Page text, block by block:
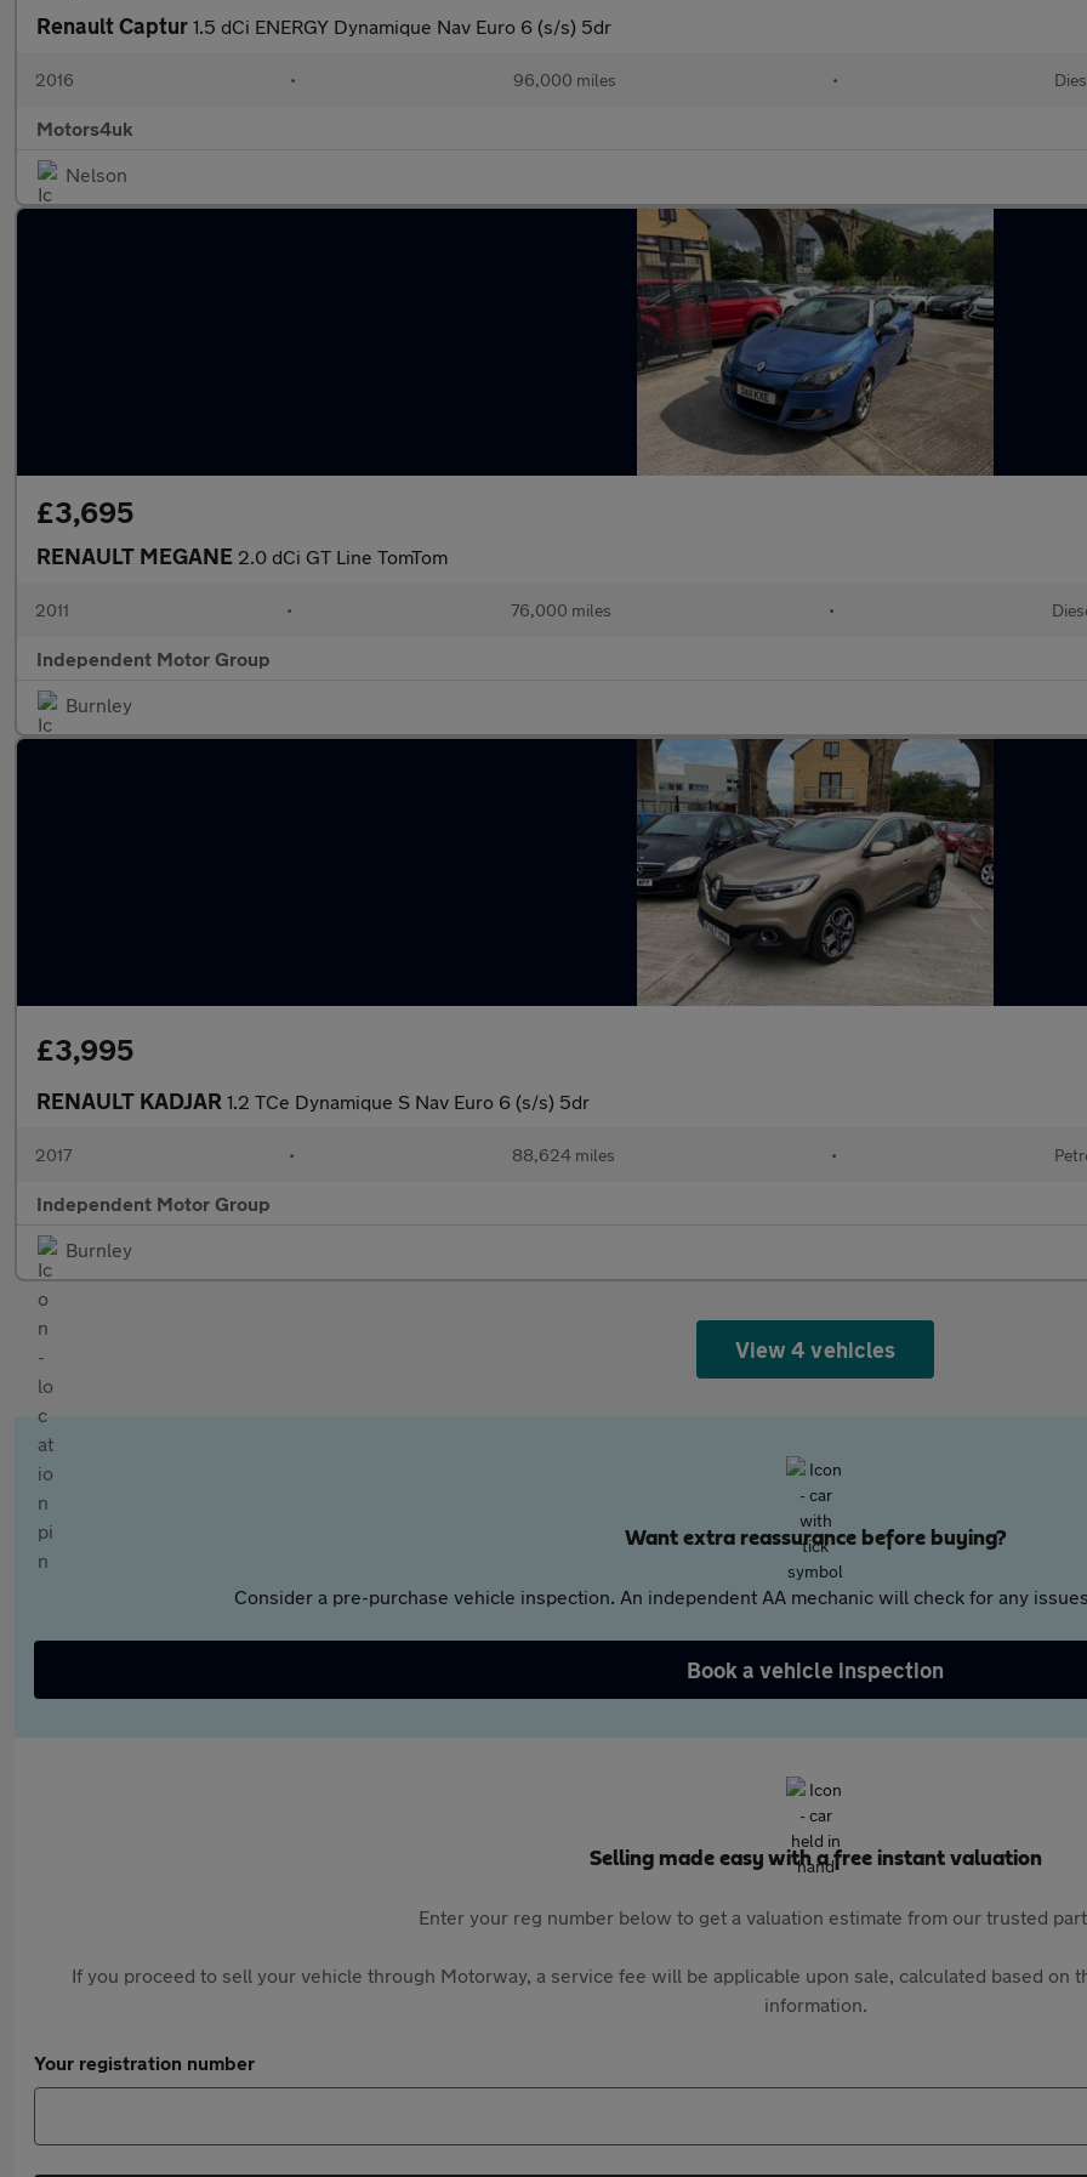
Renault Captur 1.5 dCi ENERGY Dynamique Nav Euro 6 (s/s) 5dr
2016 • 96,000 miles •
Motors4uk
Nelson
£3,695
RENAULT MEGANE 2.0 dCi GT Line TomTom
2011 • 76,000 miles •
Independent Motor Group
Burnley
£3,995
RENAULT KADJAR 1.2 TCe Dynamique S Nav Euro 6 (s/s) 5dr
2017 • 88,624 miles •
Independent Motor Group
Burnley
View 4 vehicles
Want extra reassurance before buying?
Consider a pre-purchase vehicle inspection. An independent AA mechanic will check for any
Book a vehicle inspection
Selling made easy with a free instant valuation
Enter your reg number below to get a valuation estimate from our trusted
If you proceed to sell your vehicle through Motorway, a service fee will be applicable upon sale, calculated based on
information.
Your registration number